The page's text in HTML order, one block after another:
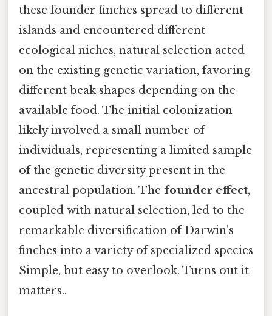
these founder finches spread to different
islands and encountered different
ecological niches, natural selection acted
on the existing genetic variation, favoring
different beak shapes depending on the
available food. The initial colonization
likely involved a small number of
individuals, representing a limited sample
of the genetic diversity present in the
ancestral population. The founder effect,
coupled with natural selection, led to the
remarkable diversification of Darwin's
finches into a variety of specialized species
Simple, but easy to overlook. Turns out it
matters..